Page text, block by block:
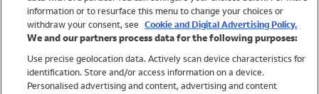
Trending
Shop All Holiday Shop
Swimwear
Womens Swimwear
information or to resurface this menu to change your choices or
withdraw your consent, see Cookie and Digital Advertising Policy.
We and our partners process data for the following purposes:
Use precise geolocation data. Actively scan device characteristics for
identification. Store and/or access information on a device.
Personalised advertising and content, advertising and content